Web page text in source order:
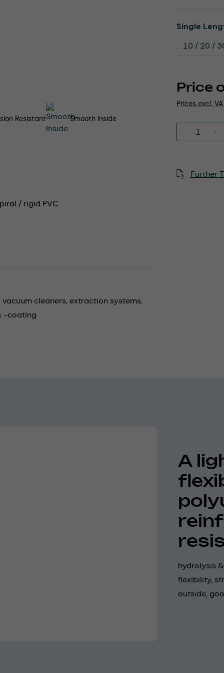
Price
Prices excl.
Select
Single
Further
Resistant Smooth Inside
/ rigid PVC
cleaners, extraction systems,
-coating
A
hydrolysis
flexibility,
outside,